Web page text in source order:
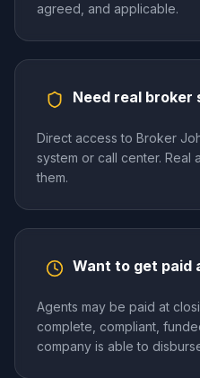
agreed, and applicable.
Need real broker
Direct access to Broker
system or call center. Real
them.
Want to get paid
Agents may be paid at
complete, compliant,
company is able to